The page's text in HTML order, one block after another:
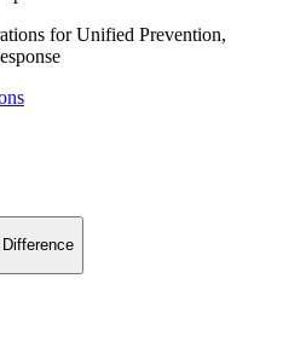
for Unified Prevention,